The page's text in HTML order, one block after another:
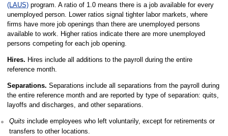
(LAUS)program. A ratio of 1.0 means there is a job available for every
unemployed person. Lower ratios signal tighter labor markets, where
firms have more job openings than there are unemployed persons
available to work. Higher ratios indicate there are more unemployed
persons competing for each job opening.
Hires. Hires include all additions to the payroll during the entire
reference month.
Separations. Separations include all separations from the payroll during
the entire reference month and are reported by type of separation: quits,
layoffs and discharges, and other separations.
Quits include employees who left voluntarily, except for retirements or
transfers to other locations.